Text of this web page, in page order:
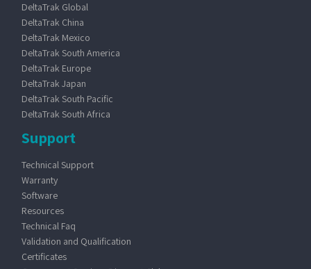
DeltaTrak Global
DeltaTrak China
DeltaTrak Mexico
DeltaTrak South America
DeltaTrak Europe
DeltaTrak Japan
DeltaTrak South Pacific
DeltaTrak South Africa
Support
Technical Support
Warranty
Software
Resources
Technical Faq
Validation and Qualification
Certificates